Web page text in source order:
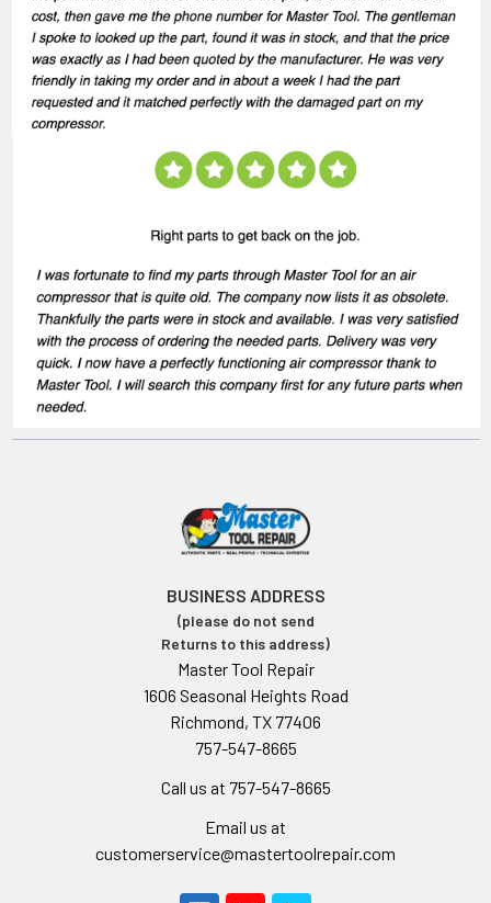
BUSINESS ADDRESS
(please do not send
Returns to this address)
Master Tool Repair
1606 Seasonal Heights Road
Richmond, TX 77406
757-547-8665
Call us at 757-547-8665
Email us at
customerservice@mastertoolrepair.com